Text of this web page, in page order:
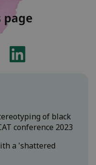
of black
conference 2023
a 'shattered